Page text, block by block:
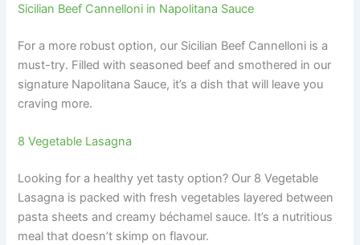
Sicilian Beef Cannelloni in Napolitana Sauce
For a more robust option, our Sicilian Beef Cannelloni is a
must-try. Filled with seasoned beef and smothered in our
signature Napolitana Sauce, it’s a dish that will leave you
craving more.
8 Vegetable Lasagna
Looking for a healthy yet tasty option? Our 8 Vegetable
Lasagna is packed with fresh vegetables layered between
pasta sheets and creamy béchamel sauce. It’s a nutritious
meal that doesn’t skimp on flavour.